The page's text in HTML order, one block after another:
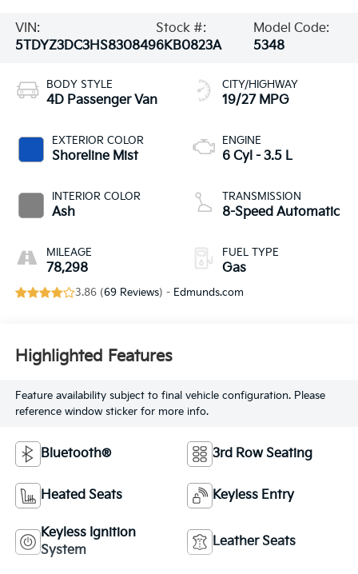
VIN:
5TDYZ3DC3HS830849
Stock #:
6KB0823A
Model Code:
5348
BODY STYLE
4D Passenger Van
EXTERIOR COLOR
Shoreline Mist
INTERIOR COLOR
Ash
MILEAGE
78,298
CITY/HIGHWAY
19/27 MPG
ENGINE
6 Cyl - 3.5 L
TRANSMISSION
8-Speed Automatic
FUEL TYPE
Gas
3.86 (69 Reviews) - Edmunds.com
Highlighted Features
Feature availability subject to final vehicle configuration. Please
reference window sticker for more info.
Bluetooth® 3rd Row Seating
Heated Seats Keyless Entry
Keyless Ignition
System
Leather Seats